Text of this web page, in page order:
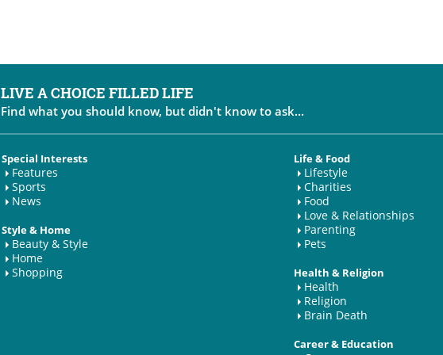
LIVE A CHOICE FILLED LIFE
Find what you should know, but didn't know to ask...
Special Interests
Features
Sports
News
Style & Home
Beauty & Style
Home
Shopping
Life & Food
Lifestyle
Charities
Food
Love & Relationships
Parenting
Pets
Health & Religion
Health
Religion
Brain Death
Career & Education